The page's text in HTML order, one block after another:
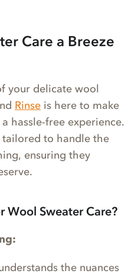
Care a Breeze
your delicate wool
Rinse is here to make
hassle-free experience.
tailored to handle the
ensuring they
Wool Sweater Care?
the nuances